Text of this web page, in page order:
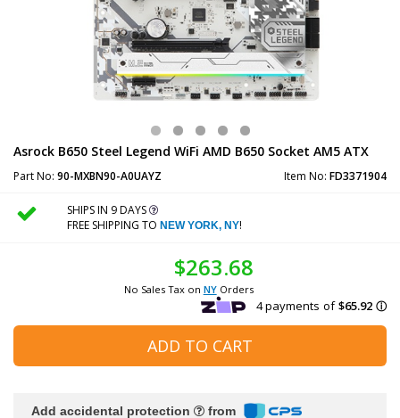
Asrock B650 Steel Legend WiFi AMD B650 Socket AM5 ATX
Part No: 90-MXBN90-A0UAYZ Item No: FD3371904
SHIPS IN 9 DAYS
FREE SHIPPING TO NEW YORK, NY!
$263.68
No Sales Tax on NYOrders
ADD TO CART
Add accidental protection from